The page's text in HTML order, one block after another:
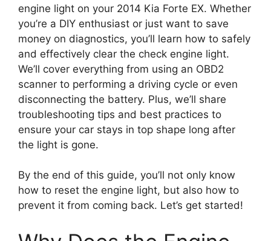
engine light on your 2014 Kia Forte EX. Whether
you’re a DIY enthusiast or just want to save
money on diagnostics, you’ll learn how to safely
and effectively clear the check engine light.
We’ll cover everything from using an OBD2
scanner to performing a driving cycle or even
disconnecting the battery. Plus, we’ll share
troubleshooting tips and best practices to
ensure your car stays in top shape long after
the light is gone.
By the end of this guide, you’ll not only know
how to reset the engine light, but also how to
prevent it from coming back. Let’s get started!